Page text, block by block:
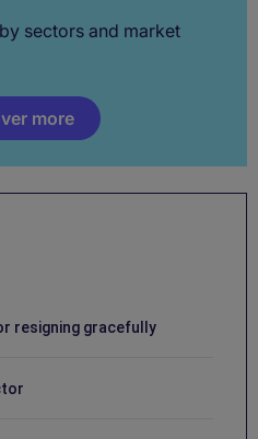
sectors and market
more
resigning gracefully